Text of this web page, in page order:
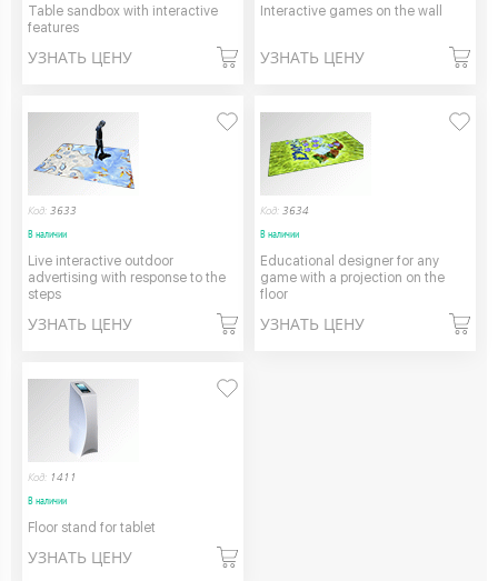
Table sandbox with interactive
features
УЗНАТЬ ЦЕНУ
Interactive games on the wall
УЗНАТЬ ЦЕНУ
Код: 3633
В наличии
Live interactive outdoor
advertising with response to the
steps
УЗНАТЬ ЦЕНУ
Код: 3634
В наличии
Educational designer for any
game with a projection on the
floor
УЗНАТЬ ЦЕНУ
Код: 1411
В наличии
Floor stand for tablet
УЗНАТЬ ЦЕНУ